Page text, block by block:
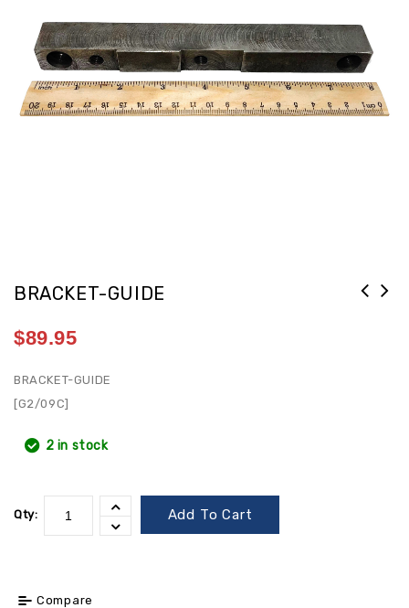
BRACKET-GUIDE
$89.95
BRACKET-GUIDE
[G2/09C]
2 in stock
Qty: Add To Cart
Compare